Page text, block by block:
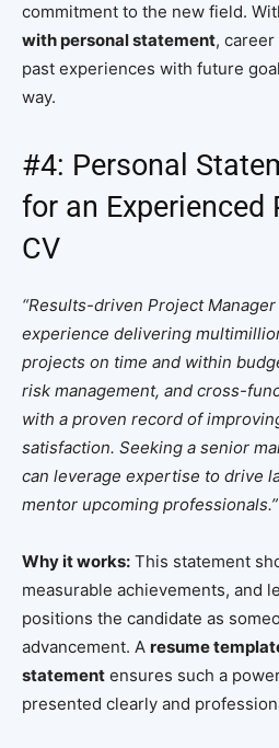
commitment to the new field.
with personal statement,
past experiences with future
way.
#4: Personal
for an Experienced
CV
“Results-driven Project
experience delivering
projects on time and within
risk management, and cross-
with a proven record of
satisfaction. Seeking a senior
can leverage expertise to drive
mentor upcoming professionals.”
Why it works: This statement
measurable achievements, and
positions the candidate as
advancement. A resume
statement ensures such a
presented clearly and